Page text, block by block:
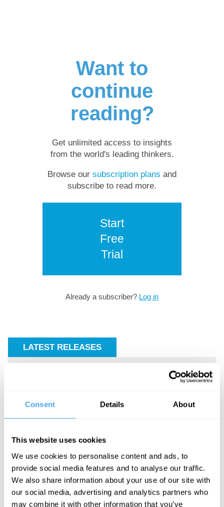
Consent Details About
This website uses cookies
We use cookies to personalise content and ads, to
provide social media features and to analyse our traffic.
We also share information about your use of our site with
our social media, advertising and analytics partners who
may combine it with other information that you’ve
Want to
continue
reading?
Get unlimited access to insights
from the world's leading thinkers.
Browse our subscription plans and
subscribe to read more.
Start
Free
Trial
Already a subscriber? Log in
LATEST RELEASES
The
of
Malcolm
X
cosmos
made war
inevitable